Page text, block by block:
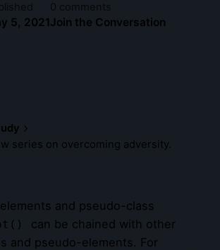
5, 2021
0 comments
Join the Conversation
series on overcoming adversity.
and pseudo-class
can be chained with other
and pseudo-elements. For